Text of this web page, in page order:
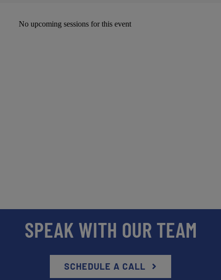
SPEAK WITH OUR TEAM
SCHEDULE A CALL